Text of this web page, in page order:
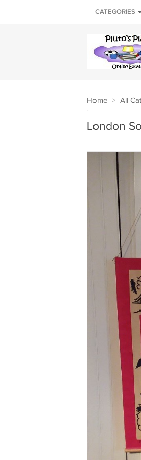
CATEGORIES
Home > All
London